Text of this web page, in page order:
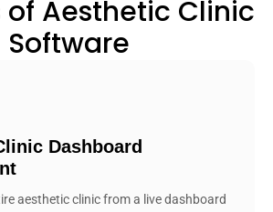
of Aesthetic Clinic
Software
Dashboard
aesthetic clinic from a live dashboard